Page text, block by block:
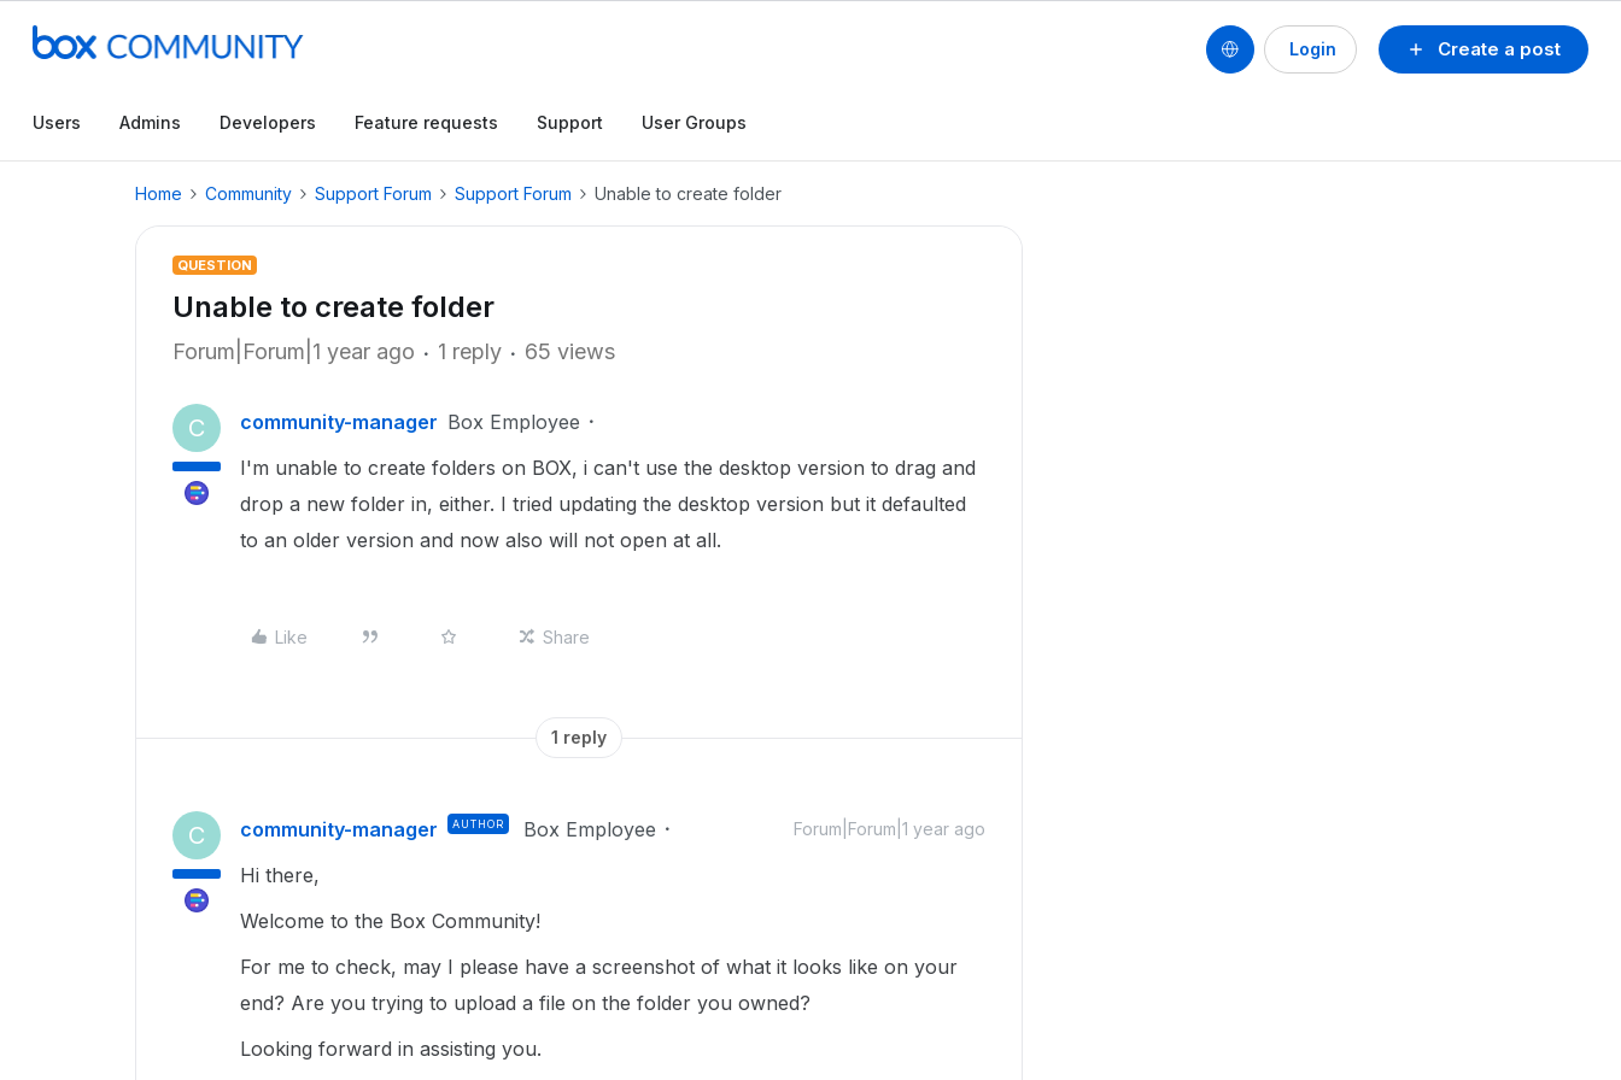
Create a post
Login
Users Admins Developers Feature requests Support User Groups
Home Community Support Forum Support Forum Unable to create folder
QUESTION
Unable to create folder
Forum|Forum|1 year ago 1 reply 65 views
C community-manager Box Employee
I'm unable to create folders on BOX, i can't use the desktop version to drag and
drop a new folder in, either. I tried updating the desktop version but it defaulted
to an older version and now also will not open at all.
Like Share
1 reply
C community-manager AUTHOR Box Employee Forum|Forum|1 year ago
Hi there,
Welcome to the Box Community!
For me to check, may I please have a screenshot of what it looks like on your
end? Are you trying to upload a file on the folder you owned?
Looking forward in assisting you.